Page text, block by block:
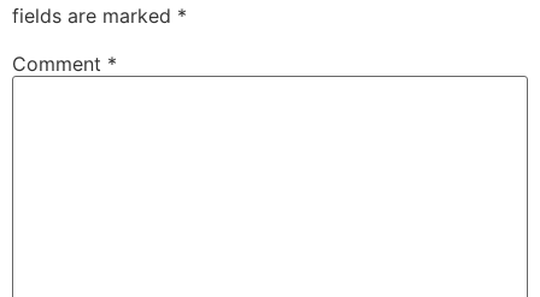
fields are marked *
Comment *